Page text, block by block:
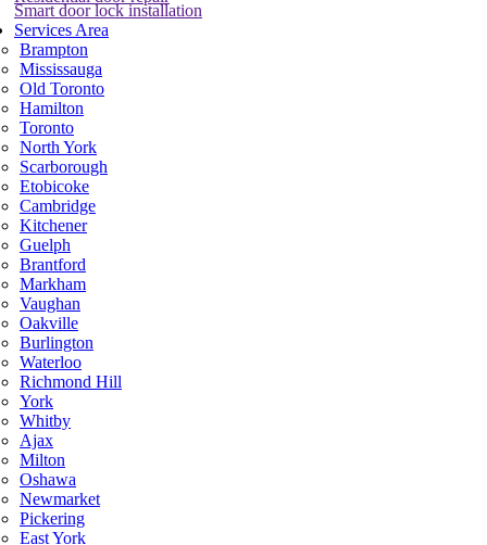
Smart door lock installation
Services Area
Brampton
Mississauga
Old Toronto
Hamilton
Toronto
North York
Scarborough
Etobicoke
Cambridge
Kitchener
Guelph
Brantford
Markham
Vaughan
Oakville
Burlington
Waterloo
Richmond Hill
York
Whitby
Ajax
Milton
Oshawa
Newmarket
Pickering
East York